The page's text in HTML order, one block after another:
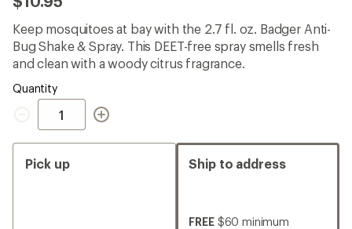
an
rating
of
5.0
out
of
5
Keep mosquitoes at bay with the 2.7 fl. oz. Badger Anti-
Bug Shake & Spray. This DEET-free spray smells fresh
and clean with a woody citrus fragrance.
Quantity
Quantity
Pick up Ship to address
FREE $60 minimum